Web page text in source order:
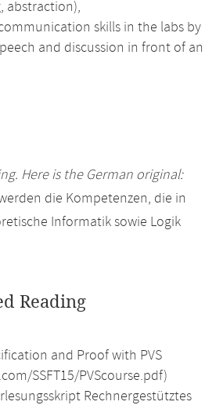
abstraction),
skills in the labs by
and discussion in front of an
Here is the German original:
die Kompetenzen, die in
Informatik sowie Logik
Reading
and Proof with PVS
SSFT15/PVScourse.pdf)
Rechnergestütztes